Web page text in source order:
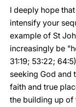
I deeply hope
intensify your
example of St
increasingly be
31:19; 53:22;
seeking God and
faith and true
the building up of